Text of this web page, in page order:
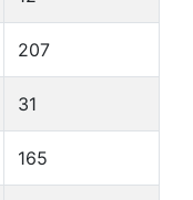
207
31
165